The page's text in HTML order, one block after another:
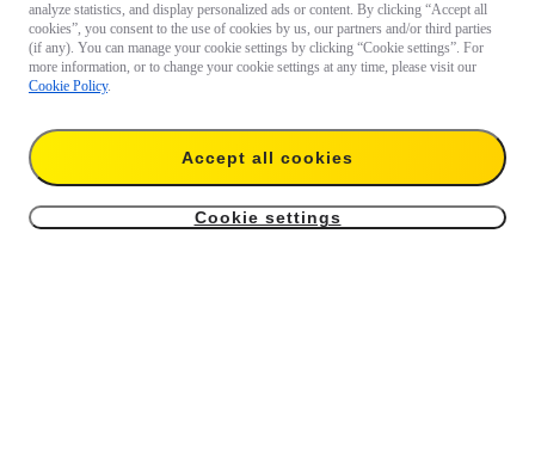
analyze statistics, and display personalized ads or content. By clicking “Accept all
cookies”, you consent to the use of cookies by us, our partners and/or third parties
(if any). You can manage your cookie settings by clicking “Cookie settings”. For
more information, or to change your cookie settings at any time, please visit our
Cookie Policy.
Accept all cookies
Cookie settings